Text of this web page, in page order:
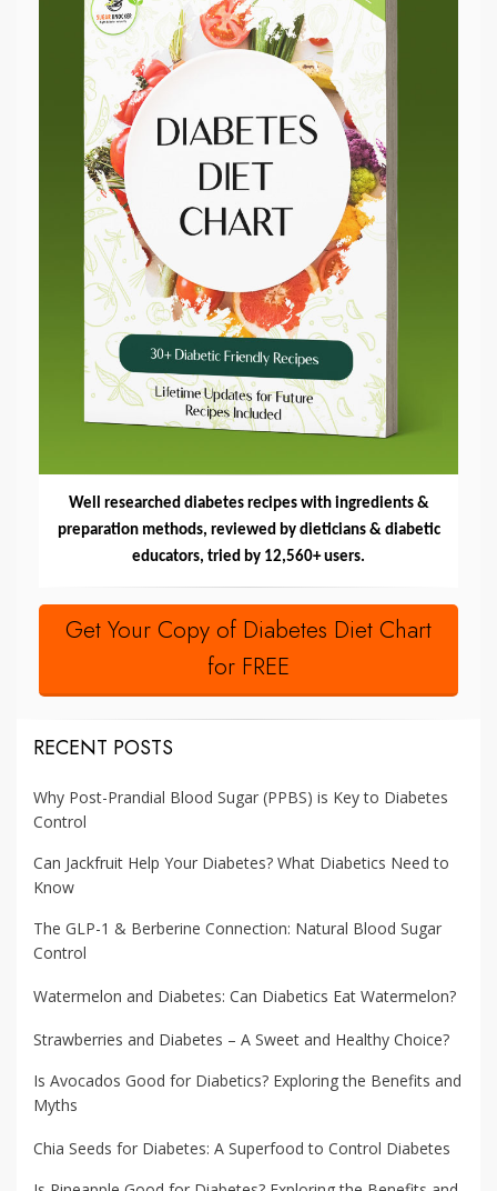
Well researched diabetes recipes with ingredients &
preparation methods, reviewed by dieticians & diabetic
educators, tried by 12,560+ users.
Get Your Copy of Diabetes Diet Chart
for FREE
RECENT POSTS
Why Post-Prandial Blood Sugar (PPBS) is Key to Diabetes
Control
Can Jackfruit Help Your Diabetes? What Diabetics Need to
Know
The GLP-1 & Berberine Connection: Natural Blood Sugar
Control
Watermelon and Diabetes: Can Diabetics Eat Watermelon?
Strawberries and Diabetes – A Sweet and Healthy Choice?
Is Avocados Good for Diabetics? Exploring the Benefits and
Myths
Chia Seeds for Diabetes: A Superfood to Control Diabetes